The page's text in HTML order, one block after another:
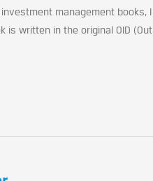
management books,
written in the original OID